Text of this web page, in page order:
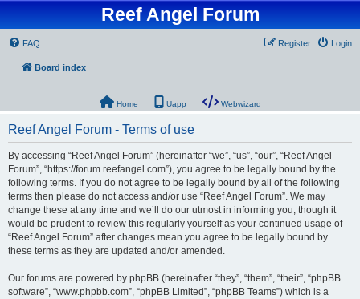
Reef Angel Forum
FAQ Login
Register
Board index
Home Uapp Webwizard
Reef Angel Forum - Terms of use
By accessing “Reef Angel Forum” (hereinafter “we”, “us”, “our”, “Reef Angel
Forum”, “https://forum.reefangel.com”), you agree to be legally bound by the
following terms. If you do not agree to be legally bound by all of the following
terms then please do not access and/or use “Reef Angel Forum”. We may
change these at any time and we’ll do our utmost in informing you, though it
would be prudent to review this regularly yourself as your continued usage of
“Reef Angel Forum” after changes mean you agree to be legally bound by
these terms as they are updated and/or amended.
Our forums are powered by phpBB (hereinafter “they”, “them”, “their”, “phpBB
software”, “www.phpbb.com”, “phpBB Limited”, “phpBB Teams”) which is a